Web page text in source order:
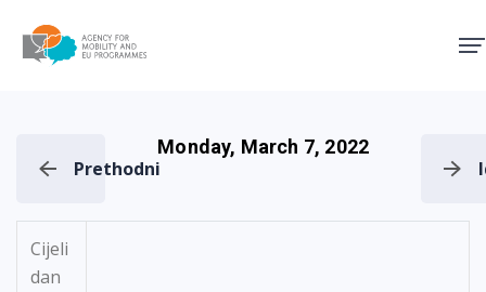
Prethodni
Monday, March 7, 2022
Cijeli
dan